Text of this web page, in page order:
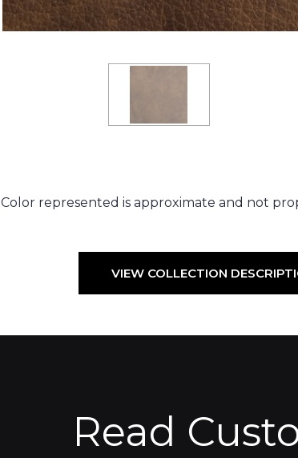
Color represented is approximate and not
VIEW COLLECTION
Read